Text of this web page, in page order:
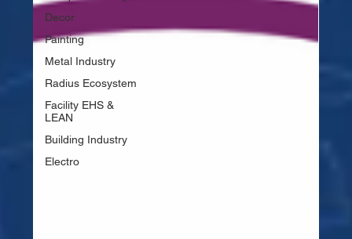
Decor
Painting
Metal Industry
Radius Ecosystem
Facility EHS &
LEAN
Building Industry
Electro